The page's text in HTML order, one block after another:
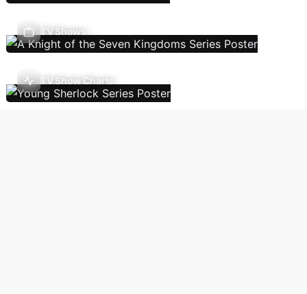
TV Shows
TV Show Charts